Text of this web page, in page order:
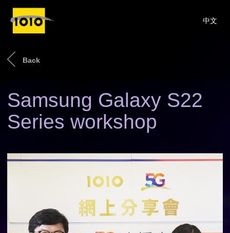
中文
Back
Samsung Galaxy S22
Series workshop